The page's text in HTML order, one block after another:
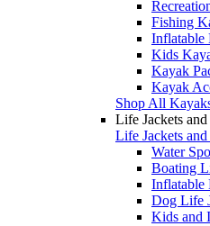
Fishing
Inflatable
Kids
Kayak
Kayak
Shop All
Life Jackets
Life Jackets
Water
Boating
Inflatable
Dog Life
Kids and